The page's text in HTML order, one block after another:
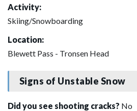
Activity:
Skiing/Snowboarding
Location:
Blewett Pass - Tronsen Head
Signs of Unstable Snow
Did you see shooting cracks? No